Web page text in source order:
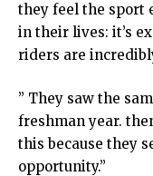
they feel the sport
in their lives: it’s
riders are
” They saw the
freshman year.
this because they
opportunity.”